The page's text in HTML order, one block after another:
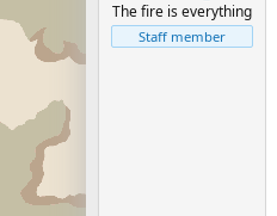
The fire is everything
Staff member